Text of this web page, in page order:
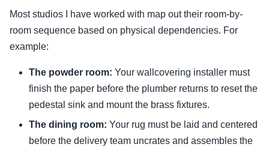
Most studios I have worked with map out their room-by-
room sequence based on physical dependencies. For
example:
The powder room: Your wallcovering installer must
finish the paper before the plumber returns to reset the
pedestal sink and mount the brass fixtures.
The dining room: Your rug must be laid and centered
before the delivery team uncrates and assembles the